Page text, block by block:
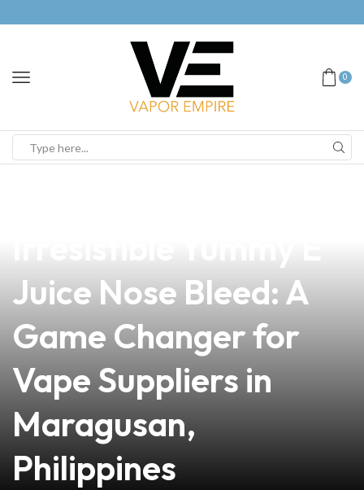
0
Juice Nose Bleed: A
Game Changer for
Vape Suppliers in
Maragusan,
Philippines